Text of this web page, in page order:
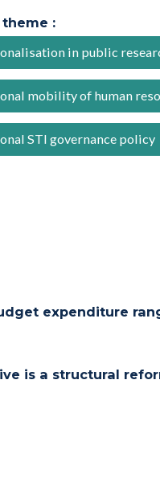
:
in public
mobility of human
STI governance policy
expenditure
is a structural